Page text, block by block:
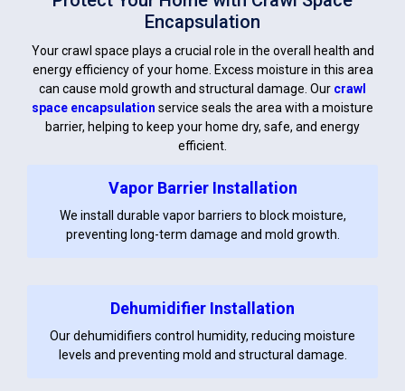
Encapsulation
Your crawl space plays a crucial role in the overall health and
energy efficiency of your home. Excess moisture in this area
can cause mold growth and structural damage. Our crawl
space encapsulation service seals the area with a moisture
barrier, helping to keep your home dry, safe, and energy
efficient.
Vapor Barrier Installation
We install durable vapor barriers to block moisture,
preventing long-term damage and mold growth.
Dehumidifier Installation
Our dehumidifiers control humidity, reducing moisture
levels and preventing mold and structural damage.